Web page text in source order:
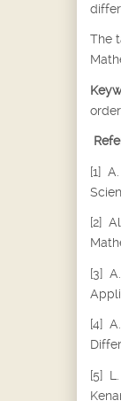
The
[1]
[2]
[3]
[4]
[5]